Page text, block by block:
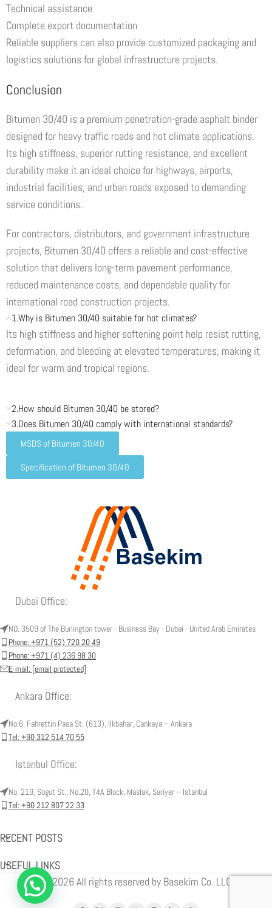
Technical assistance
Complete export documentation
Reliable suppliers can also provide customized packaging and
logistics solutions for global infrastructure projects.
Conclusion
Bitumen 30/40 is a premium penetration-grade asphalt binder
designed for heavy traffic roads and hot climate applications.
Its high stiffness, superior rutting resistance, and excellent
durability make it an ideal choice for highways, airports,
industrial facilities, and urban roads exposed to demanding
service conditions.
For contractors, distributors, and government infrastructure
projects, Bitumen 30/40 offers a reliable and cost-effective
solution that delivers long-term pavement performance,
reduced maintenance costs, and dependable quality for
international road construction projects.
1.Why is Bitumen 30/40 suitable for hot climates?
Its high stiffness and higher softening point help resist rutting,
deformation, and bleeding at elevated temperatures, making it
ideal for warm and tropical regions.
2.How should Bitumen 30/40 be stored?
3.Does Bitumen 30/40 comply with international standards?
MSDS of Bitumen 30/40
Specification of Bitumen 30/40
Dubai Office:
NO. 3509 of The Burlington tower - Business Bay - Dubai - United Arab Emirates
Phone: +971 (52) 720 20 49
Phone: +971 (4) 236 98 30
E-mail: [email protected]
Ankara Office:
No.6, Fahrettin Pasa St. (613), Ilkbahar, Cankaya – Ankara
Tel: +90 312 514 70 55
Istanbul Office:
No. 219, Sogut St., No.20, T4A Block, Maslak, Sariyer – Istanbul
Tel: +90 212 807 22 33
RECENT POSTS
USEFUL LINKS
© 2026 All rights reserved by Basekim Co. LLC